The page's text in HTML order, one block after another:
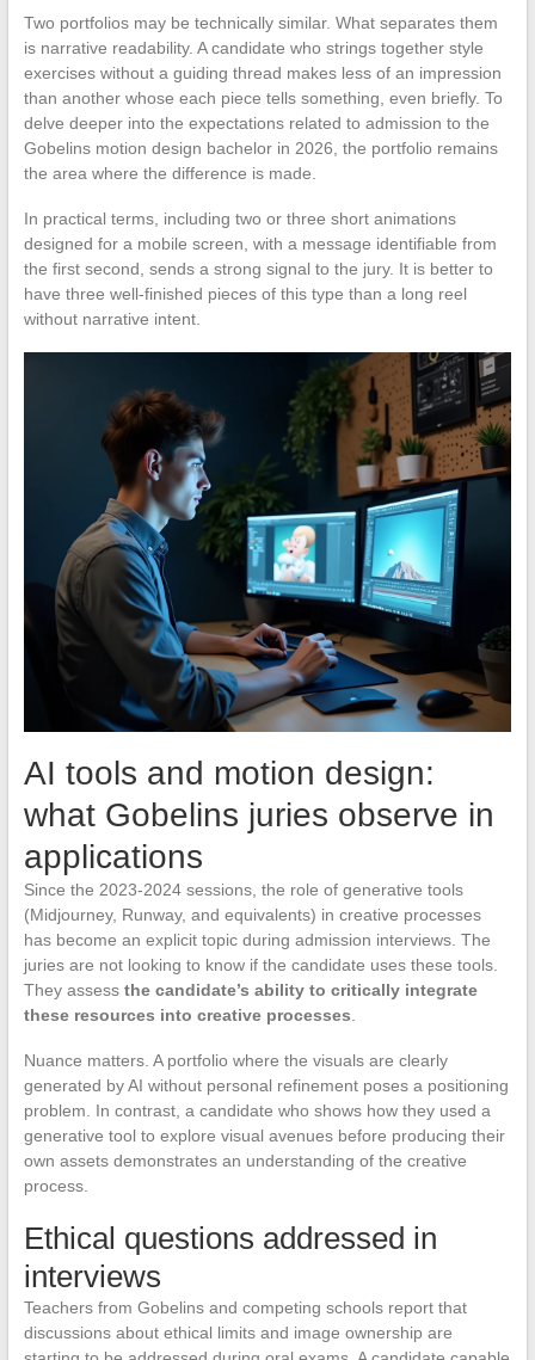
Two portfolios may be technically similar. What separates them
is narrative readability. A candidate who strings together style
exercises without a guiding thread makes less of an impression
than another whose each piece tells something, even briefly. To
delve deeper into the expectations related to admission to the
Gobelins motion design bachelor in 2026, the portfolio remains
the area where the difference is made.
In practical terms, including two or three short animations
designed for a mobile screen, with a message identifiable from
the first second, sends a strong signal to the jury. It is better to
have three well-finished pieces of this type than a long reel
without narrative intent.
AI tools and motion design:
what Gobelins juries observe in
applications
Since the 2023-2024 sessions, the role of generative tools
(Midjourney, Runway, and equivalents) in creative processes
has become an explicit topic during admission interviews. The
juries are not looking to know if the candidate uses these tools.
They assess the candidate’s ability to critically integrate
these resources into creative processes
Nuance matters. A portfolio where the visuals are clearly
generated by AI without personal refinement poses a positioning
problem. In contrast, a candidate who shows how they used a
generative tool to explore visual avenues before producing their
own assets demonstrates an understanding of the creative
process.
Ethical questions addressed in
interviews
Teachers from Gobelins and competing schools report that
discussions about ethical limits and image ownership are